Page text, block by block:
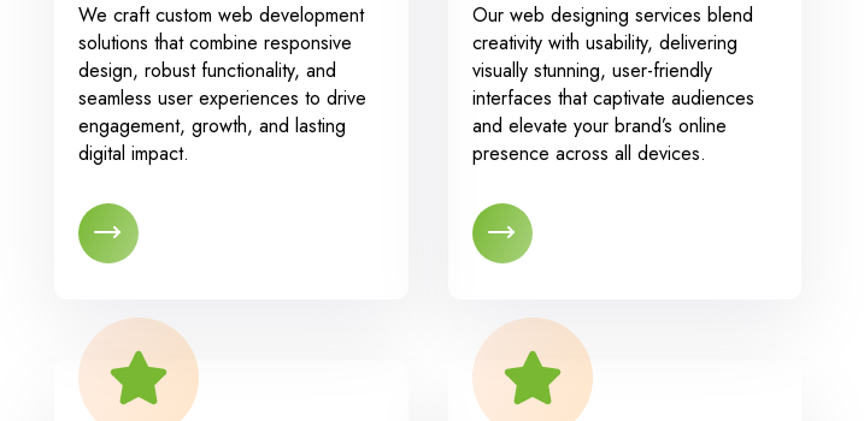
We craft custom web development
solutions that combine responsive
design, robust functionality, and
seamless user experiences to drive
engagement, growth, and lasting
digital impact.
Our web designing services blend
creativity with usability, delivering
visually stunning, user-friendly
interfaces that captivate audiences
and elevate your brand’s online
presence across all devices.